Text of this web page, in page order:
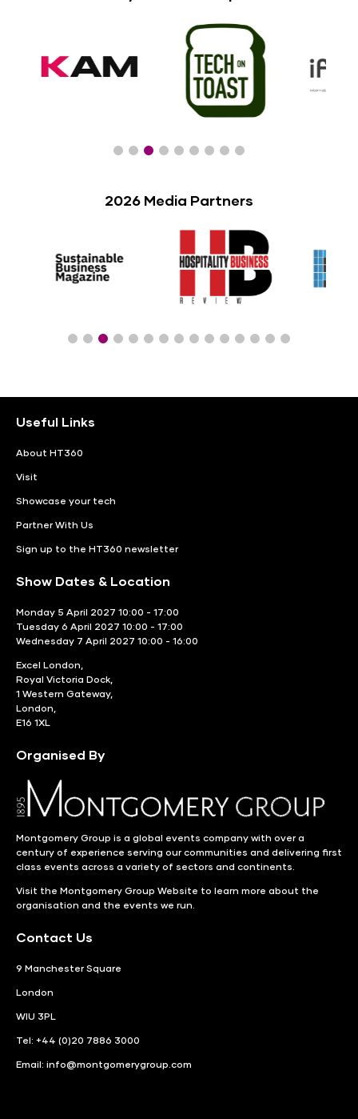
2026 Media Partners
Useful Links
About HT360
Visit
Showcase your tech
Partner With Us
Sign up to the HT360 newsletter
Show Dates & Location
Monday 5 April 2027 10:00 - 17:00
Tuesday 6 April 2027 10:00 - 17:00
Wednesday 7 April 2027 10:00 - 16:00
Excel London,
Royal Victoria Dock,
1 Western Gateway,
London,
E16 1XL
Organised By
Montgomery Group is a global events company with over a
century of experience serving our communities and delivering first
class events across a variety of sectors and continents.
Visit the Montgomery Group Website to learn more about the
organisation and the events we run.
Contact Us
9 Manchester Square
London
WIU 3PL
Tel: +44 (0)20 7886 3000
Email: info@montgomerygroup.com